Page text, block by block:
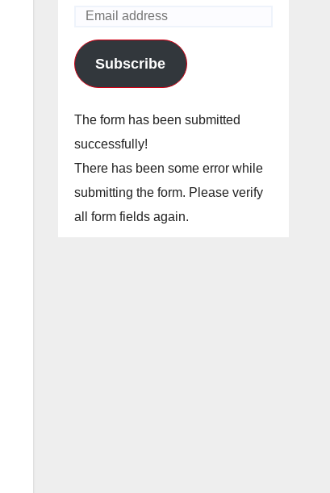
Subscribe
The form has been submitted
successfully!
There has been some error while
submitting the form. Please verify
all form fields again.